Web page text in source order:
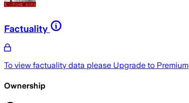
Factuality
To view factuality data please Upgrade to Premium
Ownership